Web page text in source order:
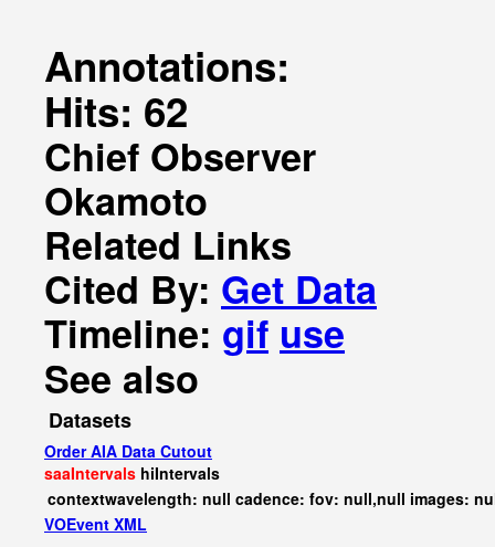
Annotations:
Hits: 62
Chief Observer
Okamoto
Related Links
Cited By: Get Data
Timeline: gif use
See also
Datasets
Order AIA Data Cutout
saaIntervals hiIntervals
contextwavelength: null cadence: fov: null,null images:
VOEvent XML